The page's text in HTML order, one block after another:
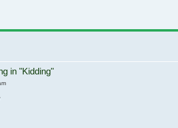
in "Kidding"